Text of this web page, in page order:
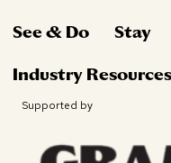
See & Do Stay
Industry Resources
Supported by